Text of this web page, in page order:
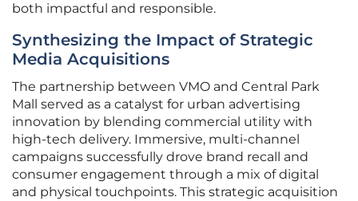
both impactful and responsible.
Synthesizing the Impact of Strategic
Media Acquisitions
The partnership between VMO and Central Park
Mall served as a catalyst for urban advertising
innovation by blending commercial utility with
high-tech delivery. Immersive, multi-channel
campaigns successfully drove brand recall and
consumer engagement through a mix of digital
and physical touchpoints. This strategic acquisition